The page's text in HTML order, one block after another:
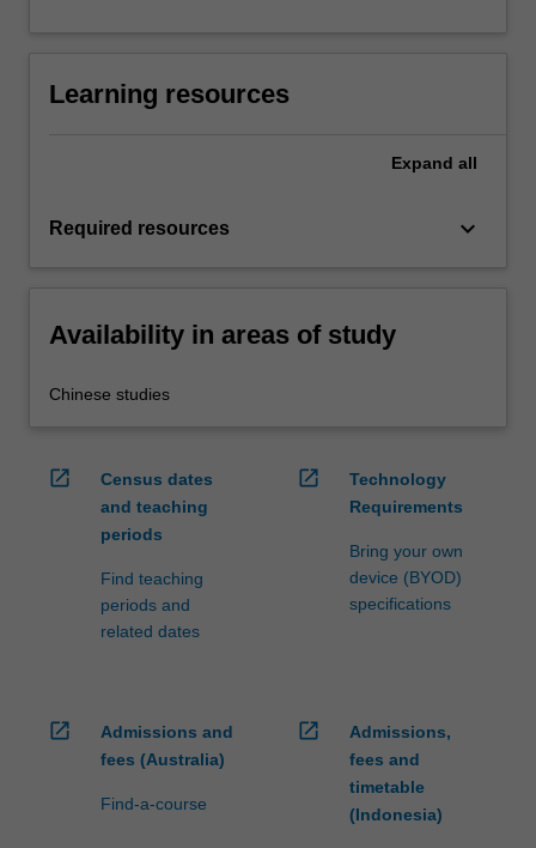
Learning resources
Expand all
Required resources keyboard_arrow_down
Availability in areas of study
Chinese studies
open_in_new
Census dates
and teaching
periods
Find teaching
periods and
related dates
open_in_new
Technology
Requirements
Bring your own
device (BYOD)
specifications
open_in_new
Admissions and
fees (Australia)
Find-a-course
open_in_new
Admissions,
fees and
timetable
(Indonesia)